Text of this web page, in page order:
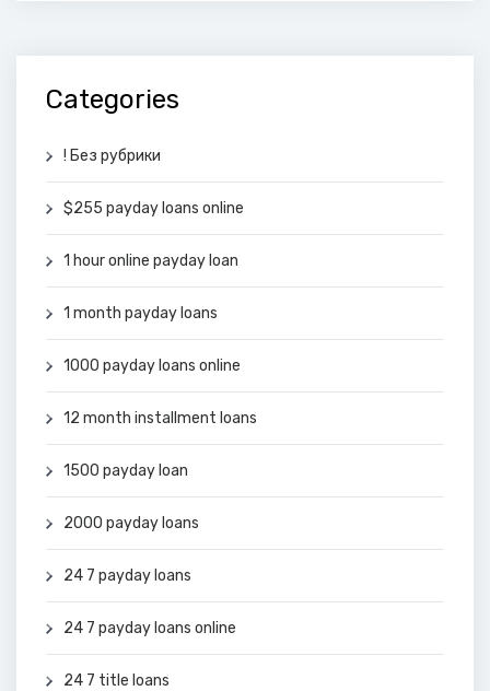
Categories
! Без рубрики
$255 payday loans online
1 hour online payday loan
1 month payday loans
1000 payday loans online
12 month installment loans
1500 payday loan
2000 payday loans
24 7 payday loans
24 7 payday loans online
24 7 title loans